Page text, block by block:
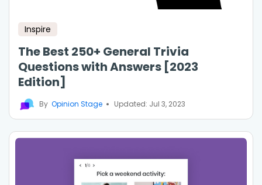
Inspire
The Best 250+ General Trivia
Questions with Answers [2023
Edition]
By Opinion Stage Updated: Jul 3, 2023